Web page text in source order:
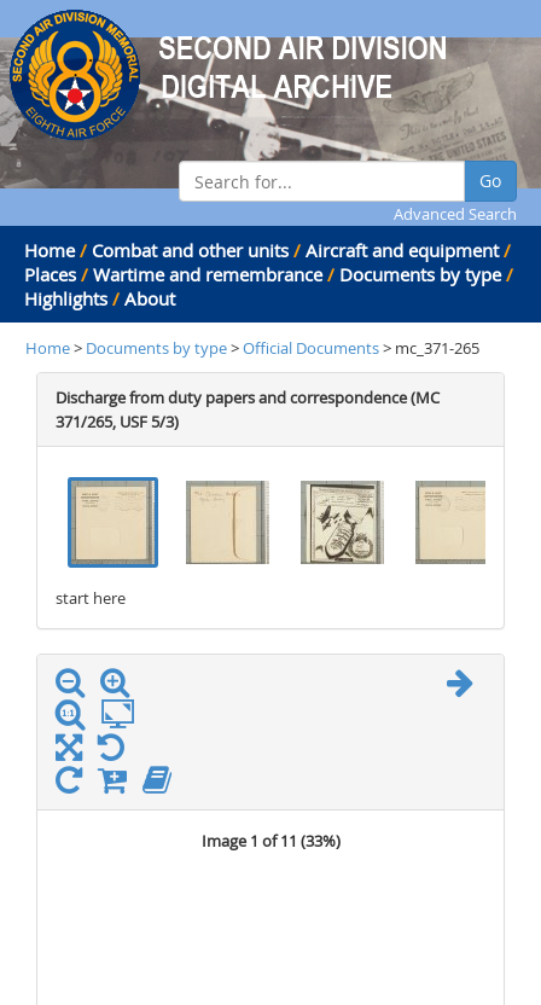
Go
Advanced Search
Home / Combat and other units / Aircraft and equipment /
Places / Wartime and remembrance / Documents by type /
Highlights / About
Home> Documents by type>Official Documents> mc_371-265
Discharge from duty papers and correspondence (MC
371/265, USF 5/3)
start here
Image 1 of 11 (33%)